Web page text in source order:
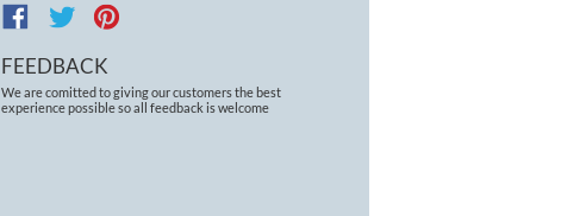
FEEDBACK
We are comitted to giving our customers the best
experience possible so all feedback is welcome